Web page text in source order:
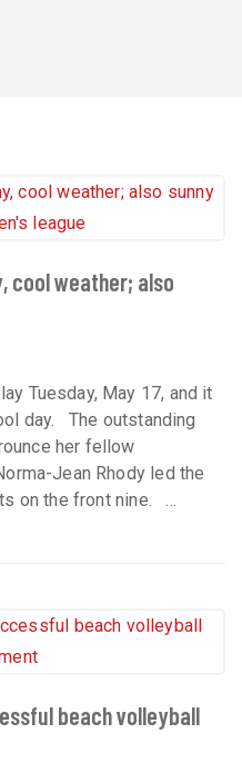
cool weather; also
Tuesday, May 17, and it
day. The outstanding
her fellow
Jean Rhody led the
on the front nine. ...
beach volleyball